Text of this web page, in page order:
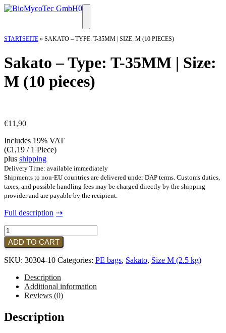
Skip
0
STARTSEITE » SAKATO – TYPE: T-35MM | SIZE: M (10 PIECES)
Sakato – Type: T-35MM | Size:
M (10 pieces)
€11,90
Includes 19% VAT
(€1,19 / 1 Piece)
plus shipping
Delivery Time: available immediately
Shipments to non-EU countries are delivered under DAP terms. Customs duties,
taxes, and possible handling fees may be charged directly by the shipping
provider and are payable by the recipient.
Full description
Sakato
-
Type:
T-
35MM
Size:
pieces)
quantity
ADD TO CART
SKU: 30304-10 Categories: PE bags, Sakato, Size M (2.5 kg)
Description
Additional information
Reviews (0)
Description